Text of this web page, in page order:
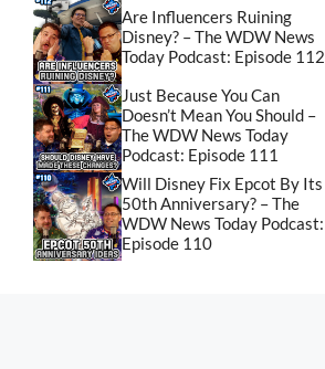
Are Influencers Ruining
Disney? – The WDW News
Today Podcast: Episode 112
Just Because You Can
Doesn’t Mean You Should –
The WDW News Today
Podcast: Episode 111
Will Disney Fix Epcot By Its
50th Anniversary? – The
WDW News Today Podcast:
Episode 110